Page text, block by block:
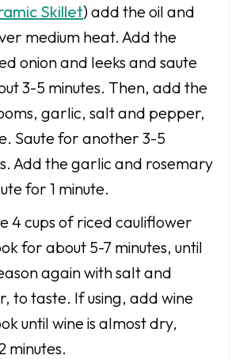
Skillet) add the oil and
medium heat. Add the
onion and leeks and saute
3-5 minutes. Then, add the
garlic, salt and pepper,
Saute for another 3-5
Add the garlic and rosemary
for 1 minute.
4 cups of riced cauliflower
for about 5-7 minutes, until
again with salt and
to taste. If using, add wine
until wine is almost dry,
minutes.